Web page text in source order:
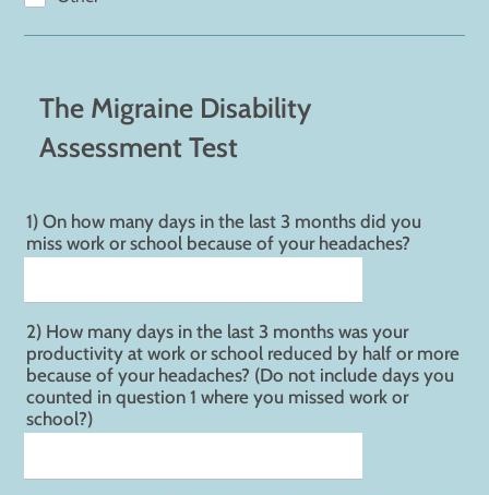
The Migraine Disability
Assessment Test
1) On how many days in the last 3 months did you
miss work or school because of your headaches?
2) How many days in the last 3 months was your
productivity at work or school reduced by half or more
because of your headaches? (Do not include days you
counted in question 1 where you missed work or
school?)